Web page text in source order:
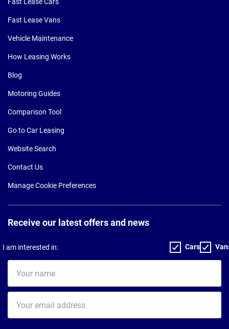
Fast Lease Cars
Fast Lease Vans
Vehicle Maintenance
How Leasing Works
Blog
Motoring Guides
Comparison Tool
Go to Car Leasing
Website Search
Contact Us
Manage Cookie Preferences
Receive our latest offers and news
I am interested in: Cars
name
email
address